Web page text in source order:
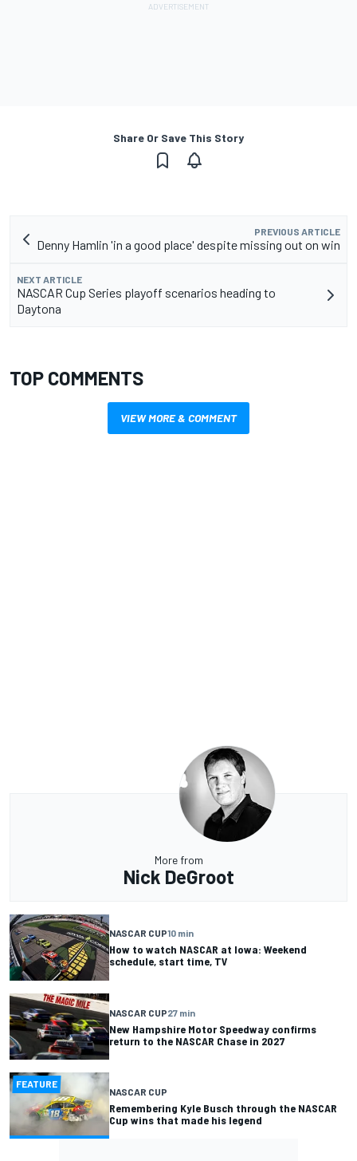
Share Or Save This Story
PREVIOUS ARTICLE
Denny Hamlin 'in a good place' despite missing out on win
NEXT ARTICLE
NASCAR Cup Series playoff scenarios heading to
Daytona
TOP COMMENTS
VIEW MORE & COMMENT
More from
Nick DeGroot
NASCAR CUP10 min
How to watch NASCAR at Iowa: Weekend
schedule, start time, TV
NASCAR CUP27 min
New Hampshire Motor Speedway confirms
return to the NASCAR Chase in 2027
FEATURE
NASCAR CUP
Remembering Kyle Busch through the NASCAR
Cup wins that made his legend